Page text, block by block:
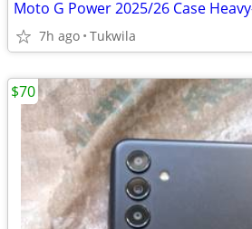
7h ago Tukwila
$70